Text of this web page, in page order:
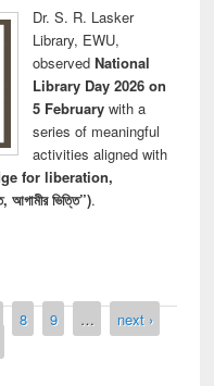
Dr. S. R. Lasker
Library, EWU,
observed National
Library Day 2026 on
5 Februarywith a
series of meaningful
activities aligned with
for liberation,
ভিত্তি”).
8 9 …
next ›